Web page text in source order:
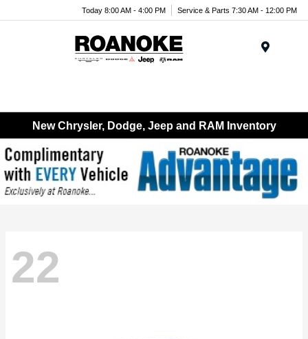
Today 8:00 AM - 4:00 PM Service & Parts 7:30 AM - 12:00 PM
New Chrysler, Dodge, Jeep and RAM Inventory
22